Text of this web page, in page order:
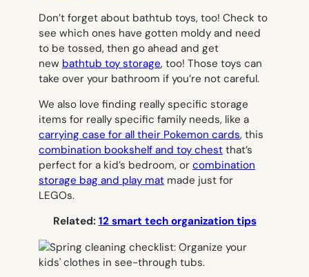
Don’t forget about bathtub toys, too! Check to
see which ones have gotten moldy and need
to be tossed, then go ahead and get
new bathtub toy storage, too! Those toys can
take over your bathroom if you’re not careful.
We also love finding really specific storage
items for really specific family needs, like a
carrying case for all their Pokemon cards, this
combination bookshelf and toy chest that’s
perfect for a kid’s bedroom, or combination
storage bag and play mat made just for
LEGOs.
Related: 12 smart tech organization tips